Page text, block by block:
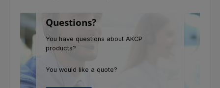
Questions?
You have questions about AKCP
products?
You would like a quote?